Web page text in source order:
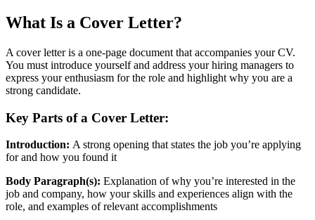
What Is a Cover Letter?
A cover letter is a one-page document that accompanies your CV.
You must introduce yourself and address your hiring managers to
express your enthusiasm for the role and highlight why you are a
strong candidate.
Key Parts of a Cover Letter:
Introduction: A strong opening that states the job you’re applying
for and how you found it
Body Paragraph(s): Explanation of why you’re interested in the
job and company, how your skills and experiences align with the
role, and examples of relevant accomplishments